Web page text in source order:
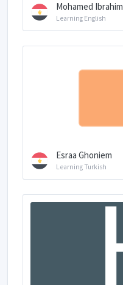
Mohamed Ibrahim
Learning English
Esraa Ghoniem
Learning Turkish